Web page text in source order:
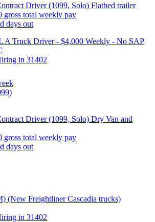
Driver (1099, Solo) Flatbed trailer
gross total weekly pay
days out
A Truck Driver - $4,000 Weekly - No SAP
in 31402
Driver (1099, Solo) Dry Van and
gross total weekly pay
days out
(New Freightliner Cascadia trucks)
in 31402